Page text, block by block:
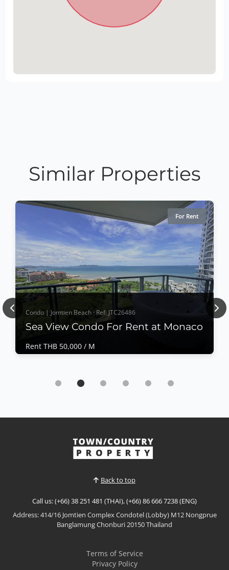
Similar Properties
For Rent
Condo | Jomtien Beach · Ref: JTC26486
Sea View Condo For Rent at Monaco
Rent THB 50,000 / M
Sea View Condo For Rent at Monaco
JomtienLuxury Living Just Steps from the Beach!
this stylish condominium at Monaco, Na Jomtien.
Designed for comfort and modern coastal living, this
beautifully furnished residence is ideal for
View More
Previous
Back to top
Call us: (+66) 38 251 481 (THAI), (+66) 86 666 7238 (ENG)
Address: 414/16 Jomtien Complex Condotel (Lobby) M12 Nongprue
Banglamung Chonburi 20150 Thailand
Terms of Service
Privacy Policy